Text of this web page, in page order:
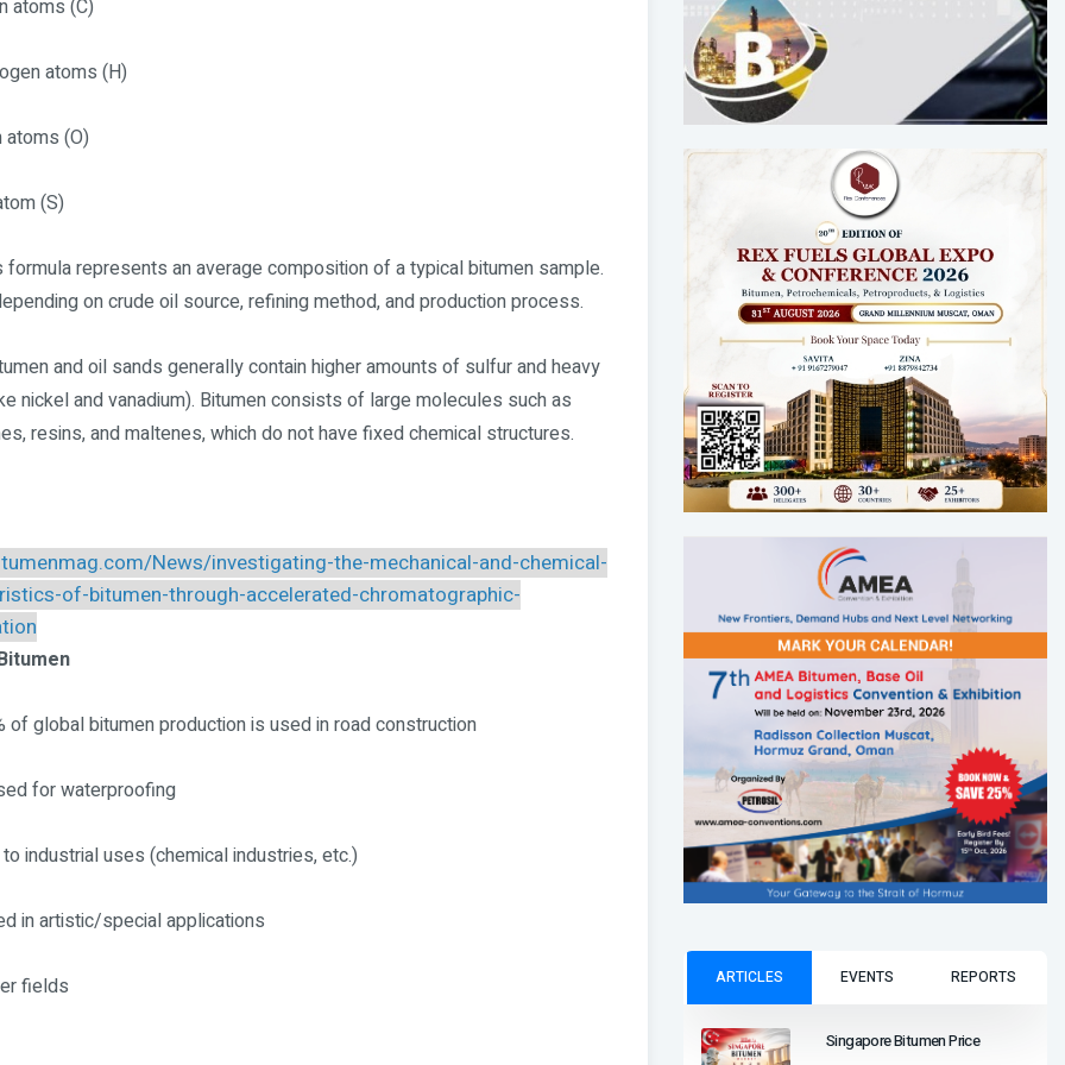
atoms (C)
atoms (H)
atoms (O)
(S)
formula represents an average composition of a typical bitumen sample.
on crude oil source, refining method, and production process.
and oil sands generally contain higher amounts of sulfur and heavy
nickel and vanadium). Bitumen consists of large molecules such as
resins, and maltenes, which do not have fixed chemical structures.
News/investigating-the-mechanical-and-chemical-
of-bitumen-through-accelerated-chromatographic-
of global bitumen production is used in road construction
for waterproofing
to industrial uses (chemical industries, etc.)
in artistic/special applications
fields ARTICLES EVENTS REPORTS
Singapore Bitumen Price